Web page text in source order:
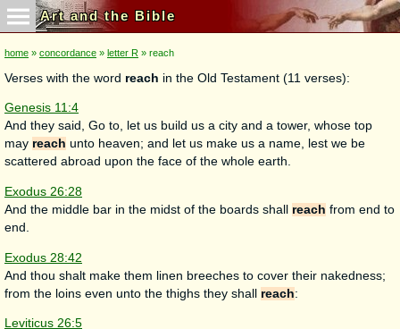
Art and the Bible
home » concordance » letter R » reach
Verses with the word reach in the Old Testament (11 verses):
Genesis 11:4
And they said, Go to, let us build us a city and a tower, whose top
may reach unto heaven; and let us make us a name, lest we be
scattered abroad upon the face of the whole earth.
Exodus 26:28
And the middle bar in the midst of the boards shall reach from end to
end.
Exodus 28:42
And thou shalt make them linen breeches to cover their nakedness;
from the loins even unto the thighs they shall reach:
Leviticus 26:5